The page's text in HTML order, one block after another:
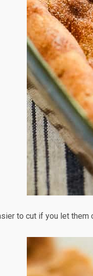
to cut if you let